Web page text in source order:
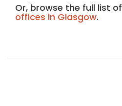
Or, browse the full list of
offices in Glasgow.